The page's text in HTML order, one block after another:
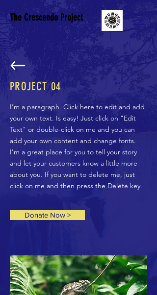
The Crescendo Project
PROJECT 04
I'm a paragraph. Click here to edit and add
your own text. Is easy! Just click on "Edit
Text" or double-click on me and you can
add your own content and change fonts.
I'm a great place for you to tell your story
and let your customers know a little more
about you. If you want to delete me, just
click on me and then press the Delete key.
Donate Now >